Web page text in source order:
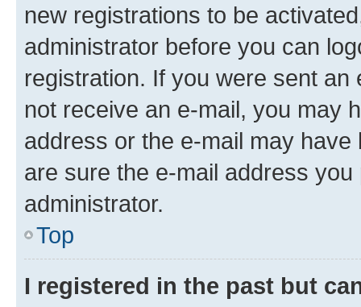
new registrations to be
administrator before you can
registration. If you were sent
not receive an e-mail, you may
address or the e-mail may
are sure the e-mail address
administrator.
Top
I registered in the past but